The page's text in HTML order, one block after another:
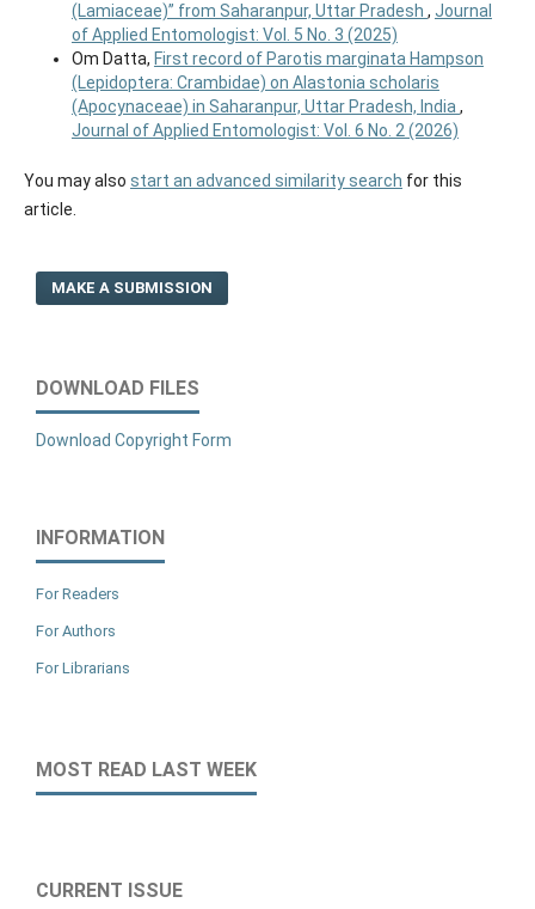
(Lamiaceae)” from Saharanpur, Uttar Pradesh , Journal
of Applied Entomologist: Vol. 5 No. 3 (2025)
Om Datta, First record of Parotis marginata Hampson
(Lepidoptera: Crambidae) on Alastonia scholaris
(Apocynaceae) in Saharanpur, Uttar Pradesh, India,
Journal of Applied Entomologist: Vol. 6 No. 2 (2026)
You may also start an advanced similarity search for this
article.
MAKE A SUBMISSION
DOWNLOAD FILES
Download Copyright Form
INFORMATION
For Readers
For Authors
For Librarians
MOST READ LAST WEEK
CURRENT ISSUE